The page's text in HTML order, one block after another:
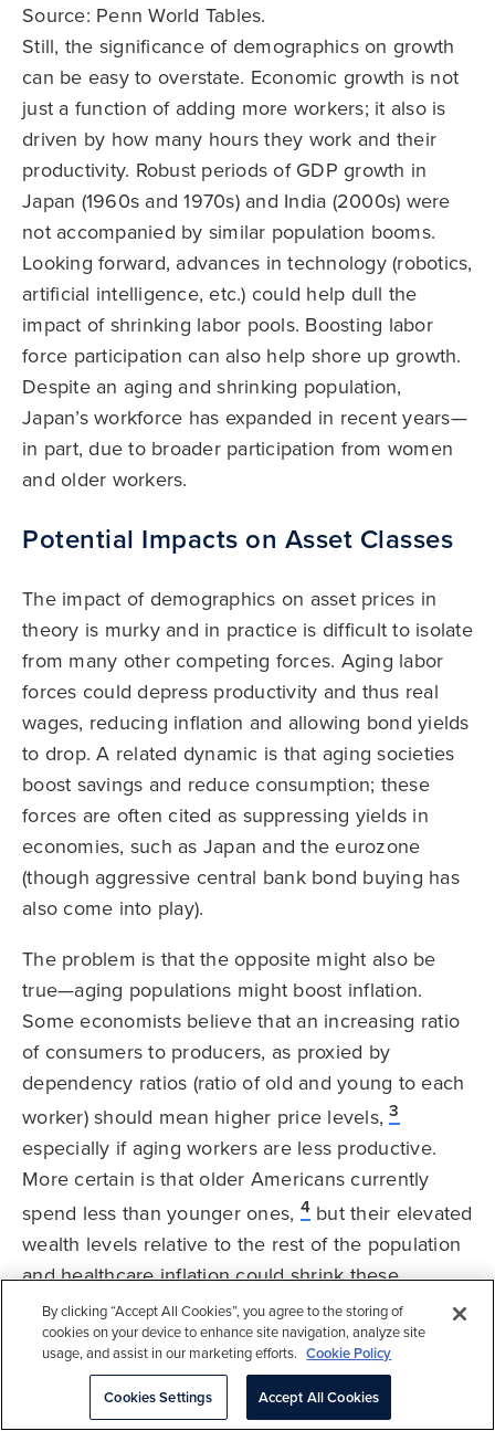
Source: Penn World Tables.
Still, the significance of demographics on growth
can be easy to overstate. Economic growth is not
just a function of adding more workers; it also is
driven by how many hours they work and their
productivity. Robust periods of GDP growth in
Japan (1960s and 1970s) and India (2000s) were
not accompanied by similar population booms.
Looking forward, advances in technology (robotics,
artificial intelligence, etc.) could help dull the
impact of shrinking labor pools. Boosting labor
force participation can also help shore up growth.
Despite an aging and shrinking population,
Japan’s workforce has expanded in recent years—
in part, due to broader participation from women
and older workers.
Potential Impacts on Asset Classes
The impact of demographics on asset prices in
theory is murky and in practice is difficult to isolate
from many other competing forces. Aging labor
forces could depress productivity and thus real
wages, reducing inflation and allowing bond yields
to drop. A related dynamic is that aging societies
boost savings and reduce consumption; these
forces are often cited as suppressing yields in
economies, such as Japan and the eurozone
(though aggressive central bank bond buying has
also come into play).
The problem is that the opposite might also be
true—aging populations might boost inflation.
Some economists believe that an increasing ratio
of consumers to producers, as proxied by
dependency ratios (ratio of old and young to each
worker) should mean higher price levels, 3
especially if aging workers are less productive.
More certain is that older Americans currently
spend less than younger ones, 4but their elevated
wealth levels relative to the rest of the population
and healthcare inflation could shrink these
differentials over time.
The impact of demographics on equities is equally
ambiguous. Declining demand should translate
into reduced earnings growth and could reduce
By clicking “Accept All Cookies”, you agree to the storing of
cookies on your device to enhance site navigation, analyze site
usage, and assist in our marketing efforts. Cookie Policy
Cookies Settings Accept All Cookies